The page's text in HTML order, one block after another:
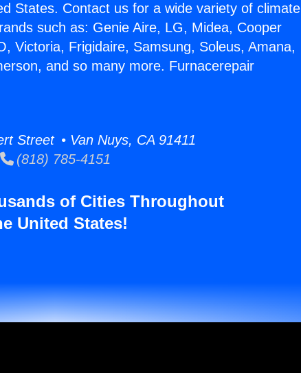
States. Contact us for a wide variety of climate
such as: Genie Aire, LG, Midea, Cooper
Victoria, Frigidaire, Samsung, Soleus, Amana,
and so many more. Furnacerepair
Street • Van Nuys, CA 91411
(818) 785-4151
of Cities Throughout
United States!